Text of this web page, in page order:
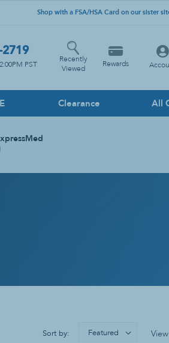
Shop with a FSA/HSA Card on our sister
2719
PST
Recently
Viewed
Rewards
Clearance All
Wall Mounts
Sort by: Featured View